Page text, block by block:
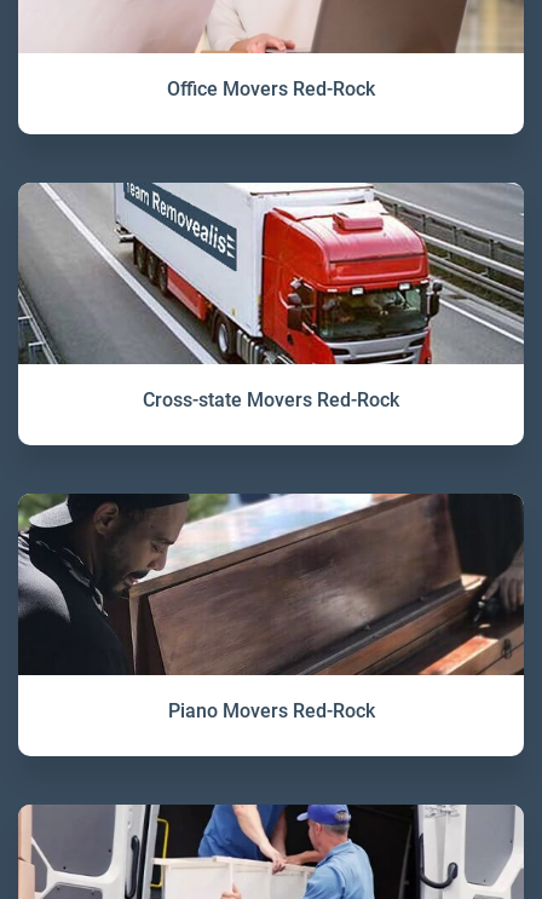
Office Movers Red-Rock
Cross-state Movers Red-Rock
Piano Movers Red-Rock